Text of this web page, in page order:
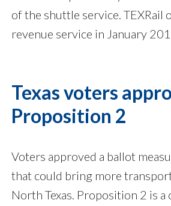
of the shuttle service. TEXRail
revenue service in January
Texas voters
Proposition 2
Voters approved a ballot
that could bring more
North Texas. Proposition 2 is